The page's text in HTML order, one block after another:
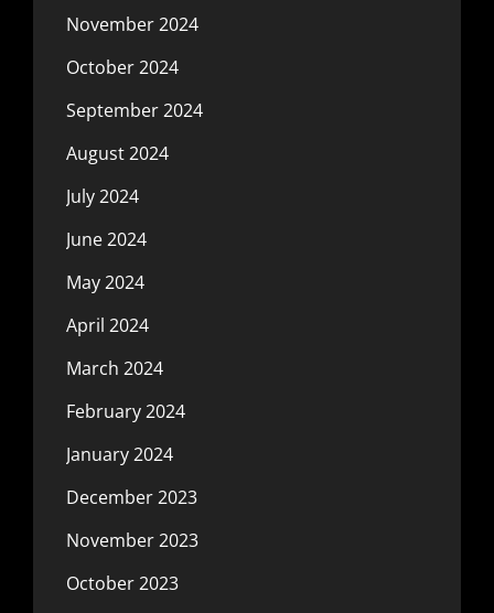
November 2024
October 2024
September 2024
August 2024
July 2024
June 2024
May 2024
April 2024
March 2024
February 2024
January 2024
December 2023
November 2023
October 2023